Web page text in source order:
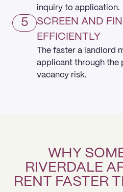
inquiry to application.
5
SCREEN AND
EFFICIENTLY
The faster a landlord
applicant through the
vacancy risk.
WHY
RIVERDALE
RENT FASTER